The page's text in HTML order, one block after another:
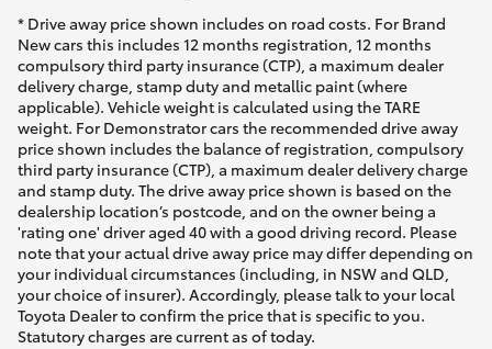
* Drive away price shown includes on road costs. For Brand
New cars this includes 12 months registration, 12 months
compulsory third party insurance (CTP), a maximum dealer
delivery charge, stamp duty and metallic paint (where
applicable). Vehicle weight is calculated using the TARE
weight. For Demonstrator cars the recommended drive away
price shown includes the balance of registration, compulsory
third party insurance (CTP), a maximum dealer delivery charge
and stamp duty. The drive away price shown is based on the
dealership location’s postcode, and on the owner being a
'rating one' driver aged 40 with a good driving record. Please
note that your actual drive away price may differ depending on
your individual circumstances (including, in NSW and QLD,
your choice of insurer). Accordingly, please talk to your local
Toyota Dealer to confirm the price that is specific to you.
Statutory charges are current as of today.